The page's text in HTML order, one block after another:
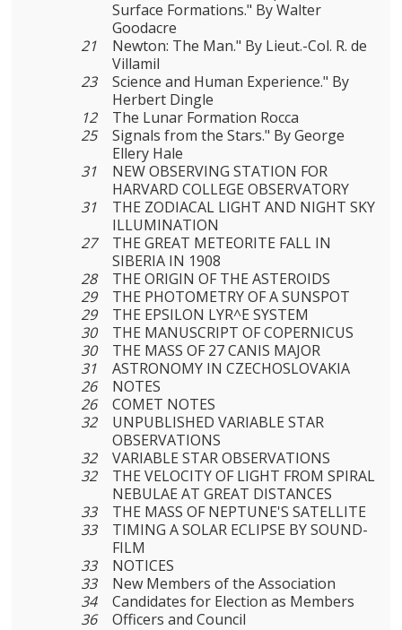
Surface Formations." By Walter
Goodacre
21
Newton: The Man." By Lieut.-Col. R. de
Villamil
23
Science and Human Experience." By
Herbert Dingle
12
The Lunar Formation Rocca
25
Signals from the Stars." By George
Ellery Hale
31
NEW OBSERVING STATION FOR
HARVARD COLLEGE OBSERVA­TORY
31
THE ZODIACAL LIGHT AND NIGHT SKY
ILLUMINATION
27
THE GREAT METEORITE FALL IN
SIBERIA IN 1908
28
THE ORIGIN OF THE ASTEROIDS
29
THE PHOTOMETRY OF A SUNSPOT
29
THE EPSILON LYR^E SYSTEM
30
THE MANUSCRIPT OF COPERNICUS
30
THE MASS OF 27 CANIS MAJOR
31
ASTRONOMY IN CZECHOSLOVAKIA
26
NOTES
26
COMET NOTES
32
UNPUBLISHED VARIABLE STAR
OBSERVATIONS
32
VARIABLE STAR OBSERVATIONS
32
THE VELOCITY OF LIGHT FROM SPIRAL
NEBULAE AT GREAT DISTANCES
33
THE MASS OF NEPTUNE'S SATELLITE
33
TIMING A SOLAR ECLIPSE BY SOUND-
FILM
33
NOTICES
33
New Members of the Association
34
Candidates for Election as Members
36
Officers and Council